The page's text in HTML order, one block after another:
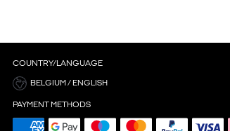
COUNTRY/LANGUAGE
BELGIUM / ENGLISH
PAYMENT METHODS